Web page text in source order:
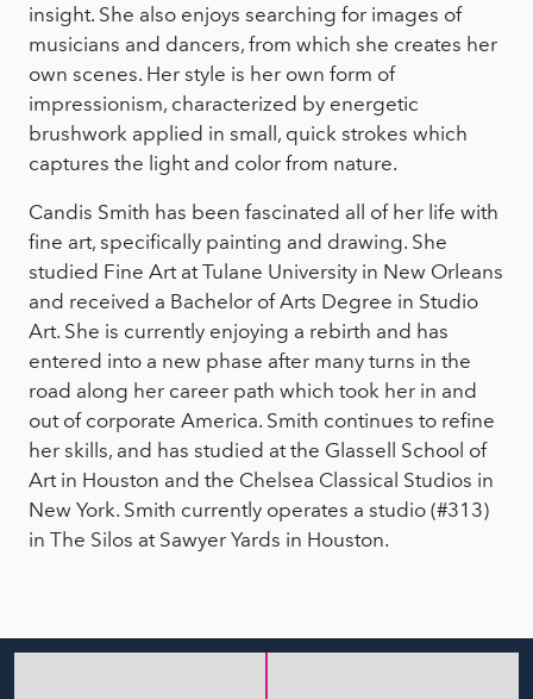
insight. She also enjoys searching for images of
musicians and dancers, from which she creates her
own scenes. Her style is her own form of
impressionism, characterized by energetic
brushwork applied in small, quick strokes which
captures the light and color from nature.
Candis Smith has been fascinated all of her life with
fine art, specifically painting and drawing. She
studied Fine Art at Tulane University in New Orleans
and received a Bachelor of Arts Degree in Studio
Art. She is currently enjoying a rebirth and has
entered into a new phase after many turns in the
road along her career path which took her in and
out of corporate America. Smith continues to refine
her skills, and has studied at the Glassell School of
Art in Houston and the Chelsea Classical Studios in
New York. Smith currently operates a studio (#313)
in The Silos at Sawyer Yards in Houston.